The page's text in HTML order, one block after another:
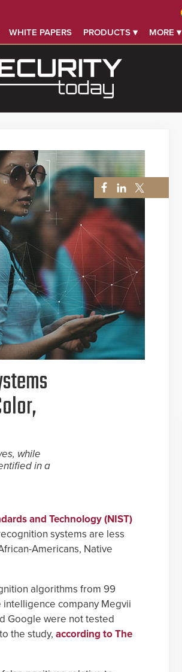
WHITE PAPERS PRODUCTS ▾ MORE ▾
while
in a
and Technology (NIST)
systems are less
Americans, Native
algorithms from 99
company Megvii
Google were not tested
the study, according to The